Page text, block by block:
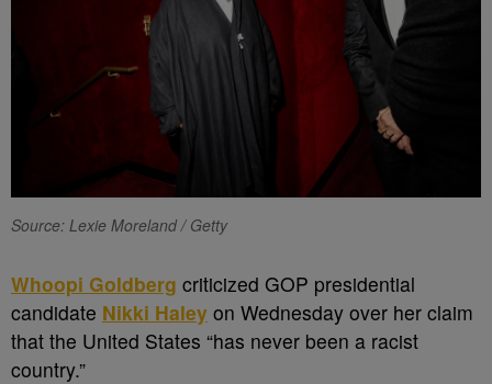
Source: Lexie Moreland / Getty
Whoopi Goldberg criticized GOP presidential
candidate Nikki Haley on Wednesday over her claim
that the United States “has never been a racist
country.”